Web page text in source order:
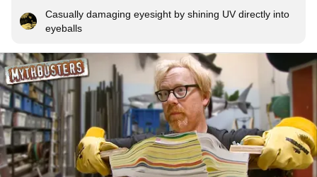
Casually damaging eyesight by shining UV directly into
eyeballs